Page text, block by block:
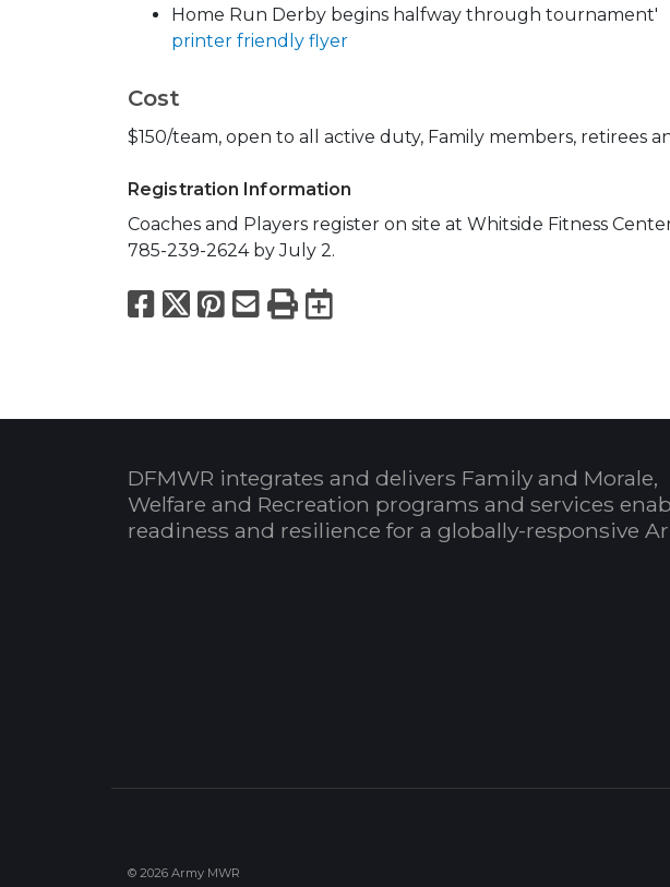
Home Run Derby begins halfway through tournament'
printer friendly flyer
Cost
$150/team, open to all active duty, Family members, retirees
Registration Information
Coaches and Players register on site at Whitside Fitness
785-239-2624 by July 2.
Facebook
X Pinterest
Email
PrintExport to Calendar
DFMWR integrates and delivers Family and Morale,
Welfare and Recreation programs and services
readiness and resilience for a globally-responsive
© 2026 Army MWR